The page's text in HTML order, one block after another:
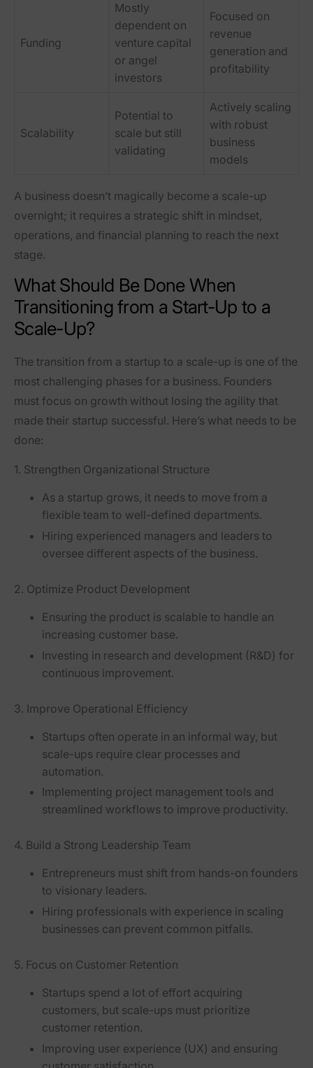
Funding
Mostly
dependent on
venture capital
or angel
investors
Focused on
revenue
generation and
profitability
Scalability
Potential to
scale but still
validating
Actively scaling
with robust
business
models
A business doesn’t magically become a scale-up
overnight; it requires a strategic shift in mindset,
operations, and financial planning to reach the next
stage.
What Should Be Done When
Transitioning from a Start-Up to a
Scale-Up?
The transition from a startup to a scale-up is one of the
most challenging phases for a business. Founders
must focus on growth without losing the agility that
made their startup successful. Here’s what needs to be
done:
1. Strengthen Organizational Structure
As a startup grows, it needs to move from a
flexible team to well-defined departments.
Hiring experienced managers and leaders to
oversee different aspects of the business.
2. Optimize Product Development
Ensuring the product is scalable to handle an
increasing customer base.
Investing in research and development (R&D) for
continuous improvement.
3. Improve Operational Efficiency
Startups often operate in an informal way, but
scale-ups require clear processes and
automation.
Implementing project management tools and
streamlined workflows to improve productivity.
4. Build a Strong Leadership Team
Entrepreneurs must shift from hands-on founders
to visionary leaders.
Hiring professionals with experience in scaling
businesses can prevent common pitfalls.
5. Focus on Customer Retention
Startups spend a lot of effort acquiring
customers, but scale-ups must prioritize
customer retention.
Improving user experience (UX) and ensuring